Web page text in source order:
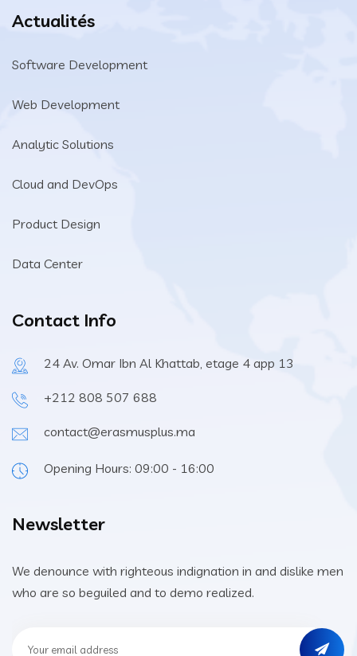
Actualités
Software Development
Web Development
Analytic Solutions
Cloud and DevOps
Product Design
Data Center
Contact Info
24 Av. Omar Ibn Al Khattab, etage 4 app 13
+212 808 507 688
contact@erasmusplus.ma
Opening Hours: 09:00 - 16:00
Newsletter
We denounce with righteous indignation in and dislike men
who are so beguiled and to demo realized.